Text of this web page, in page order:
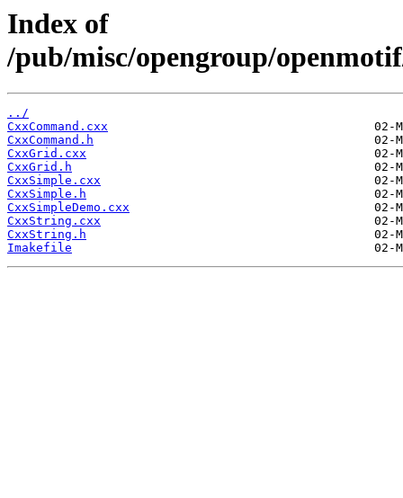
Index of
/pub/misc/opengroup/
../
CxxCommand.cxx
CxxCommand.h
CxxGrid.cxx
CxxGrid.h
CxxSimple.cxx
CxxSimple.h
CxxSimpleDemo.cxx
CxxString.cxx
CxxString.h
Imakefile